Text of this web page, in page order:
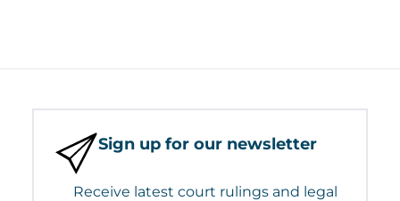
Sign up for our newsletter
Receive latest court rulings and legal